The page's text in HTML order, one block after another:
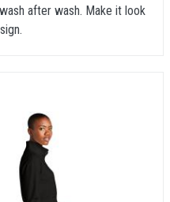
after wash. Make it look